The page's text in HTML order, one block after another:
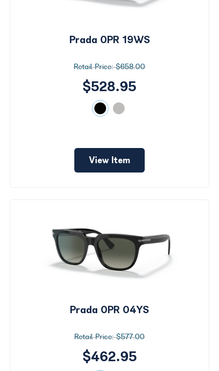
Prada 0PR 19WS
$658.00
$528.95
View Item
Prada 0PR 04YS
$577.00
$462.95